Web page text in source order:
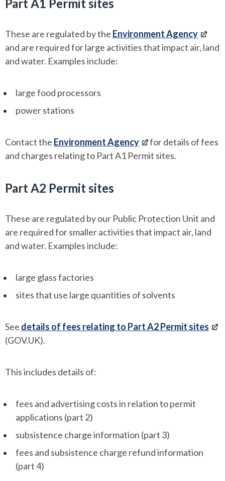
Part A1 Permit sites
These are regulated by the Environment Agency
and are required for large activities that impact air, land
and water. Examples include:
large food processors
power stations
Contact the Environment Agency
for details of fees
and charges relating to Part A1 Permit sites.
Part A2 Permit sites
These are regulated by our Public Protection Unit and
are required for smaller activities that impact air, land
and water. Examples include:
large glass factories
sites that use large quantities of solvents
See details of fees relating to Part A2 Permit sites
(GOV.UK).
This includes details of:
fees and advertising costs in relation to permit
applications (part 2)
subsistence charge information (part 3)
fees and subsistence charge refund information
(part 4)